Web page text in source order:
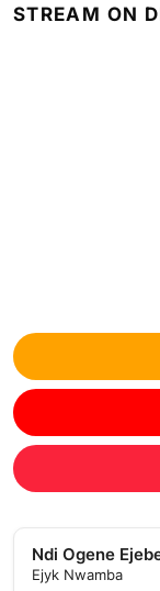
STREAM ON
Ndi Ogene
Ejyk Nwamba